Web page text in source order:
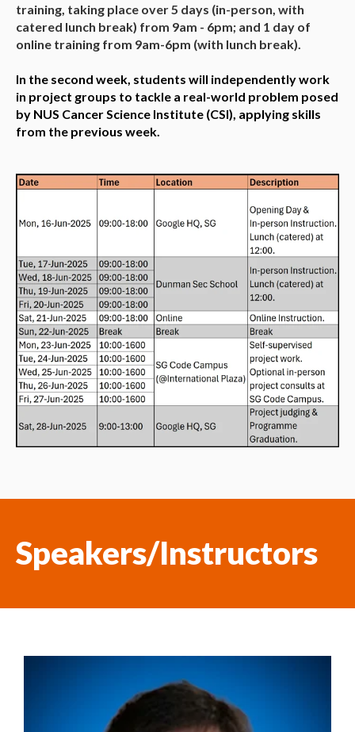
training, taking place over 5 days (in-person, with
catered lunch break) from 9am - 6pm; and 1 day of
online training from 9am-6pm (with lunch break).
In the second week, students will independently work
in project groups to tackle a real-world problem posed
by NUS Cancer Science Institute (CSI), applying skills
from the previous week.
Speakers/Instructors